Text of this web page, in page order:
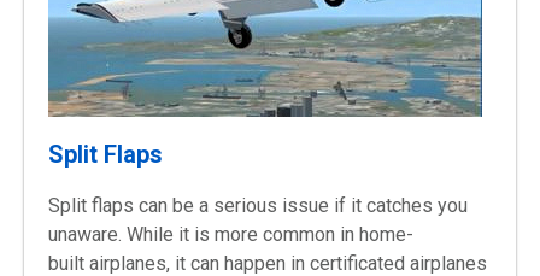
Split Flaps
Split flaps can be a serious issue if it catches you
unaware. While it is more common in home-
built airplanes, it can happen in certificated airplanes